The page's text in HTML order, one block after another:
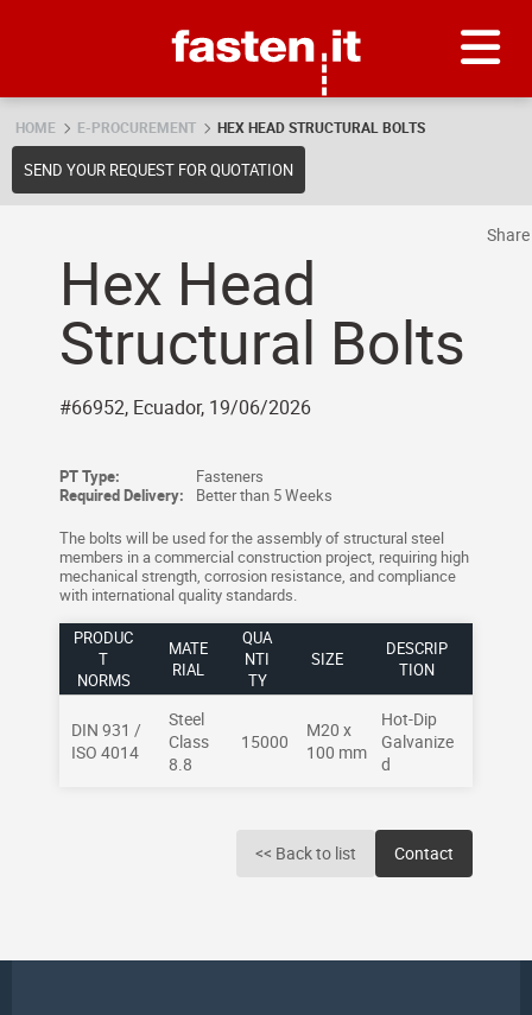
HOME E-PROCUREMENT HEX HEAD STRUCTURAL BOLTS
SEND YOUR REQUEST FOR QUOTATION
Hex Head
Structural Bolts
#66952, Ecuador, 19/06/2026
PT Type:
Fasteners
Required Delivery:
Better than 5 Weeks
The bolts will be used for the assembly of structural steel
members in a commercial construction project, requiring high
mechanical strength, corrosion resistance, and compliance
with international quality standards.
PRODUC
T
NORMS
MATE
RIAL
QUA
NTI
TY
SIZE
DESCRIP
TION
DIN 931 /
ISO 4014
Steel
Class
8.8
15000
M20 x
100 mm
Hot-Dip
Galvanize
d
<< Back to list Contact
Share